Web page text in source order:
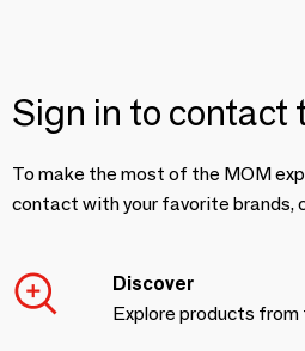
Sign in to contact
To make the most of the MOM
contact with your favorite brands,
Discover
Explore products